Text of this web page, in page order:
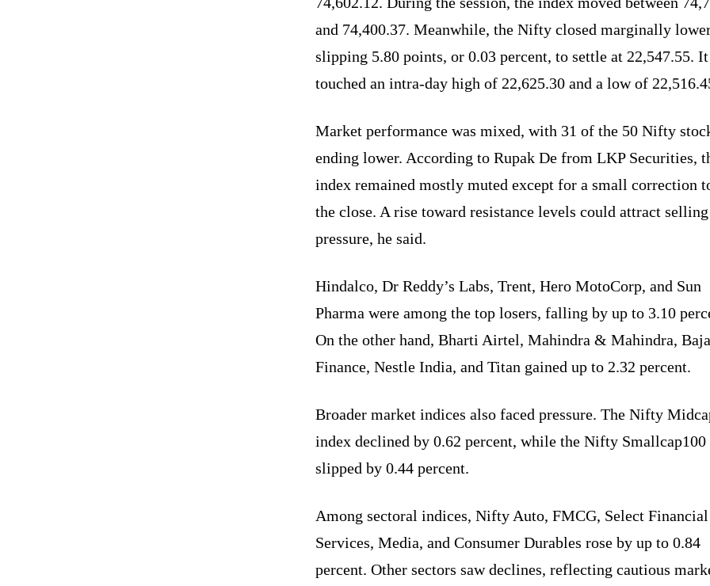
and 74,400.37. Meanwhile, the Nifty closed marginally
slipping 5.80 points, or 0.03 percent, to settle at 22,547.55. It
touched an intra-day high of 22,625.30 and a low of
Market performance was mixed, with 31 of the 50 Nifty
ending lower. According to Rupak De from LKP Securities,
index remained mostly muted except for a small correction
the close. A rise toward resistance levels could attract selling
pressure, he said.
Hindalco, Dr Reddy’s Labs, Trent, Hero MotoCorp, and Sun
Pharma were among the top losers, falling by up to 3.10
On the other hand, Bharti Airtel, Mahindra & Mahindra,
Finance, Nestle India, and Titan gained up to 2.32 percent.
Broader market indices also faced pressure. The Nifty
index declined by 0.62 percent, while the Nifty Smallcap100
slipped by 0.44 percent.
Among sectoral indices, Nifty Auto, FMCG, Select Financial
Services, Media, and Consumer Durables rose by up to 0.84
percent. Other sectors saw declines, reflecting cautious